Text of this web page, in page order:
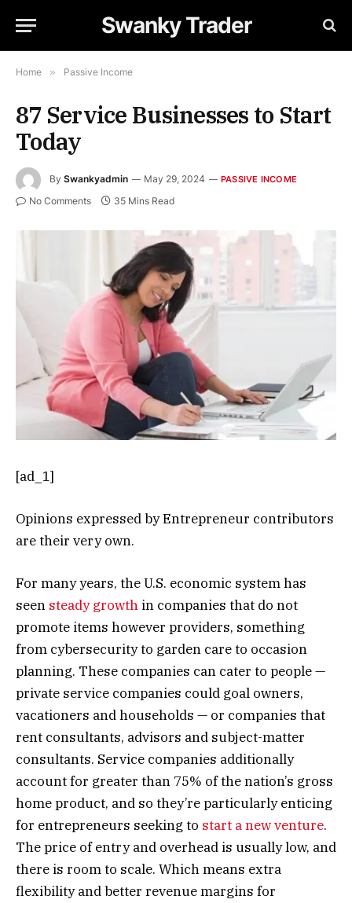
Swanky Trader
Home » Passive Income
87 Service Businesses to Start
Today
By Swankyadmin May 29, 2024 PASSIVE INCOME
No Comments 35 Mins Read
[ad_1]
Opinions expressed by Entrepreneur contributors
are their very own.
For many years, the U.S. economic system has
seen steady growth in companies that do not
promote items however providers, something
from cybersecurity to garden care to occasion
planning. These companies can cater to people —
private service companies could goal owners,
vacationers and households — or companies that
rent consultants, advisors and subject-matter
consultants. Service companies additionally
account for greater than 75% of the nation’s gross
home product, and so they’re particularly enticing
for entrepreneurs seeking to start a new venture.
The price of entry and overhead is usually low, and
there is room to scale. Which means extra
flexibility and better revenue margins for